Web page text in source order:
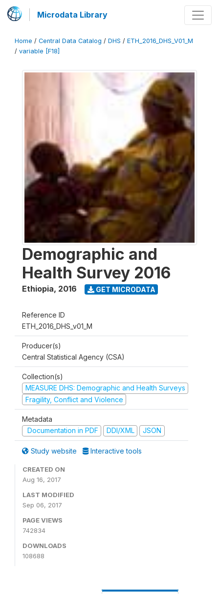
Microdata Library
Home / Central Data Catalog / DHS / ETH_2016_DHS_V01_M
/ variable [F18]
Demographic and
Health Survey 2016
Ethiopia, 2016 GET MICRODATA
Reference ID
ETH_2016_DHS_v01_M
Producer(s)
Central Statistical Agency (CSA)
Collection(s)
MEASURE DHS: Demographic and Health Surveys
Fragility, Conflict and Violence
Metadata
Documentation in PDF
DDI/XML JSON
Study website Interactive tools
CREATED ON
Aug 16, 2017
LAST MODIFIED
Sep 06, 2017
PAGE VIEWS
742834
DOWNLOADS
108688